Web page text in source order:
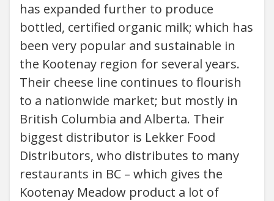
has expanded further to produce
bottled, certified organic milk; which has
been very popular and sustainable in
the Kootenay region for several years.
Their cheese line continues to flourish
to a nationwide market; but mostly in
British Columbia and Alberta. Their
biggest distributor is Lekker Food
Distributors, who distributes to many
restaurants in BC – which gives the
Kootenay Meadow product a lot of